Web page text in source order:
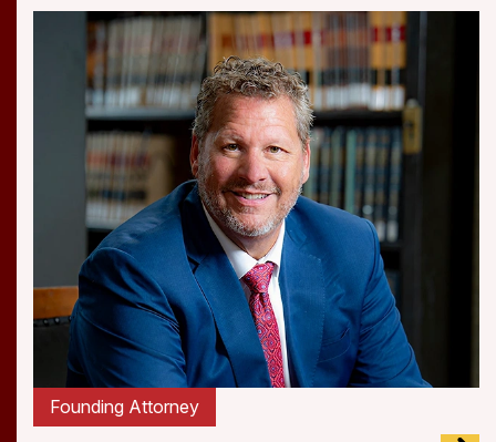
Attorney